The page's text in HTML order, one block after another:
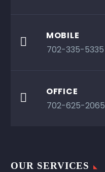

MOBILE
702-335-5335

OFFICE
702-625-2065
OUR SERVICES